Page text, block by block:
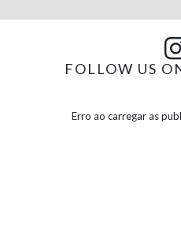
FOLLOW US
Erro ao carregar as